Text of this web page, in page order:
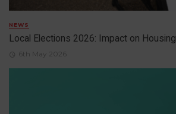
NEWS
Local Elections 2026: Impact on Housing
6th May 2026